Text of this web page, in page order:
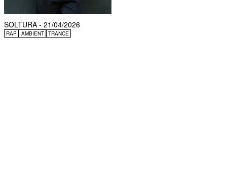
SOLTURA - 21/04/2026
RAP AMBIENT TRANCE